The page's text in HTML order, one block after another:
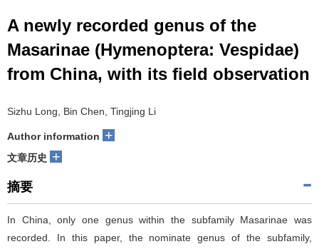
A newly recorded genus of the
Masarinae (Hymenoptera: Vespidae)
from China, with its field observation
Sizhu Long, Bin Chen, Tingjing Li
Author information +
文章历史 +
摘要
In China, only one genus within the subfamily Masarinae was
recorded. In this paper, the nominate genus of the subfamily,